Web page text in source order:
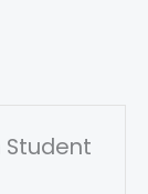
Student